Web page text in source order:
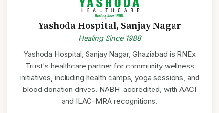
Yashoda Hospital, Sanjay Nagar
Healing Since 1988
Yashoda Hospital, Sanjay Nagar, Ghaziabad is RNEx
Trust's healthcare partner for community wellness
initiatives, including health camps, yoga sessions, and
blood donation drives. NABH-accredited, with AACI
and ILAC-MRA recognitions.